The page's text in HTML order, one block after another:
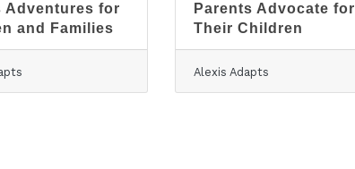
Adventures for
and Families
Parents Advocate for
Their Children
Alexis Adapts